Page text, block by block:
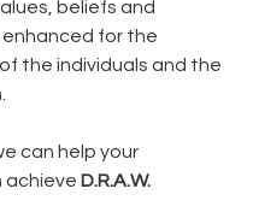
beliefs and
for the
the individuals and the
can help your
achieve D.R.A.W.